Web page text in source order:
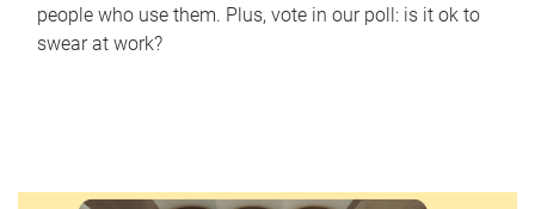
people who use them. Plus, vote in our poll: is it ok to
swear at work?